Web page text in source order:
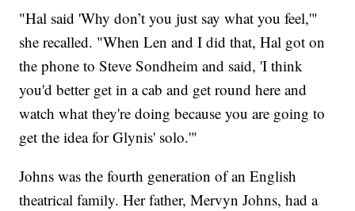
"Hal said 'Why don’t you just say what you feel,'"
she recalled. "When Len and I did that, Hal got on
the phone to Steve Sondheim and said, 'I think
you'd better get in a cab and get round here and
watch what they're doing because you are going to
get the idea for Glynis' solo.'"
Johns was the fourth generation of an English
theatrical family. Her father, Mervyn Johns, had a